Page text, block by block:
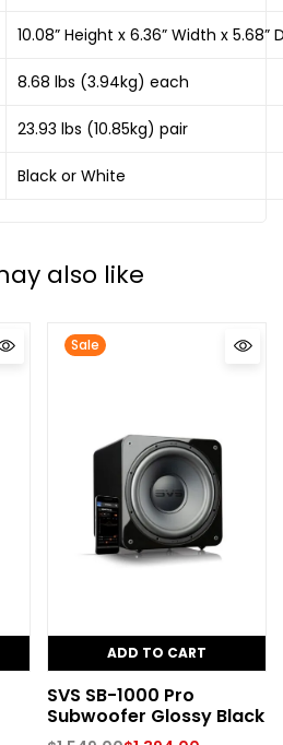
10.08” Height x 6.36” Width x
8.68 lbs (3.94kg) each
23.93 lbs (10.85kg) pair
Black or White
also like
Sale
ADD TO CART
SVS SB-1000 Pro
Subwoofer Glossy Black